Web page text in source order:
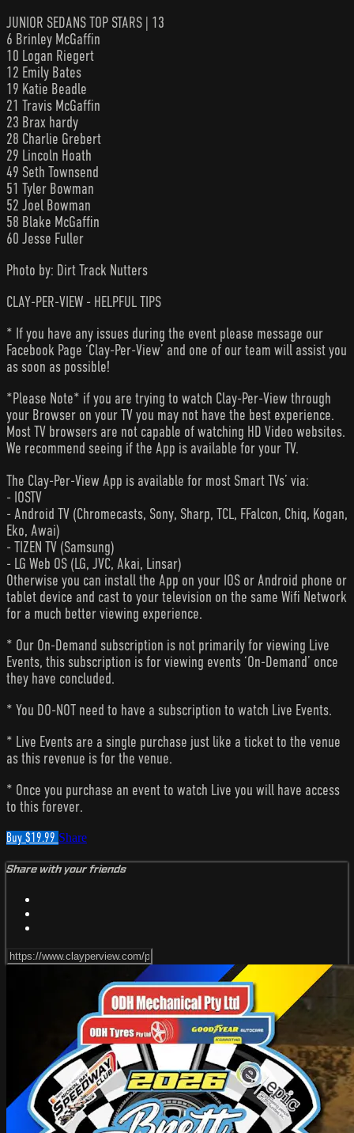
JUNIOR SEDANS TOP STARS | 13
6 Brinley McGaffin
10 Logan Riegert
12 Emily Bates
19 Katie Beadle
21 Travis McGaffin
23 Brax hardy
28 Charlie Grebert
29 Lincoln Hoath
49 Seth Townsend
51 Tyler Bowman
52 Joel Bowman
58 Blake McGaffin
60 Jesse Fuller
Photo by: Dirt Track Nutters
CLAY-PER-VIEW - HELPFUL TIPS
* If you have any issues during the event please message our
Facebook Page ‘Clay-Per-View’ and one of our team will assist you
as soon as possible!
*Please Note* if you are trying to watch Clay-Per-View through
your Browser on your TV you may not have the best experience.
Most TV browsers are not capable of watching HD Video websites.
We recommend seeing if the App is available for your TV.
The Clay-Per-View App is available for most Smart TVs’ via:
- IOSTV
- Android TV (Chromecasts, Sony, Sharp, TCL, FFalcon, Chiq, Kogan,
Eko, Awai)
- TIZEN TV (Samsung)
- LG Web OS (LG, JVC, Akai, Linsar)
Otherwise you can install the App on your IOS or Android phone or
tablet device and cast to your television on the same Wifi Network
for a much better viewing experience.
* Our On-Demand subscription is not primarily for viewing Live
Events, this subscription is for viewing events ‘On-Demand’ once
they have concluded.
* You DO-NOT need to have a subscription to watch Live Events.
* Live Events are a single purchase just like a ticket to the venue
as this revenue is for the venue.
* Once you purchase an event to watch Live you will have access
to this forever.
Buy $19.99 Share
Share with your friends